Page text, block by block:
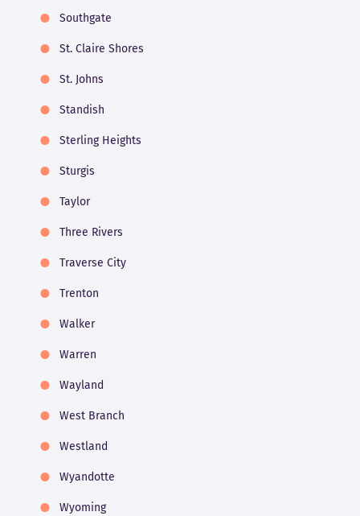
Southgate
St. Claire Shores
St. Johns
Standish
Sterling Heights
Sturgis
Taylor
Three Rivers
Traverse City
Trenton
Walker
Warren
Wayland
West Branch
Westland
Wyandotte
Wyoming